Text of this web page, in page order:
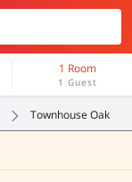
1 Room
1 Guest
Townhouse Oak